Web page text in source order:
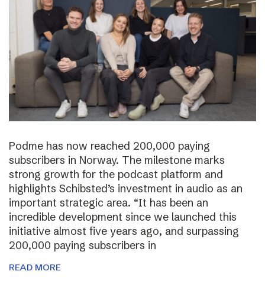
Podme has now reached 200,000 paying
subscribers in Norway. The milestone marks
strong growth for the podcast platform and
highlights Schibsted’s investment in audio as an
important strategic area. “It has been an
incredible development since we launched this
initiative almost five years ago, and surpassing
200,000 paying subscribers in
READ MORE